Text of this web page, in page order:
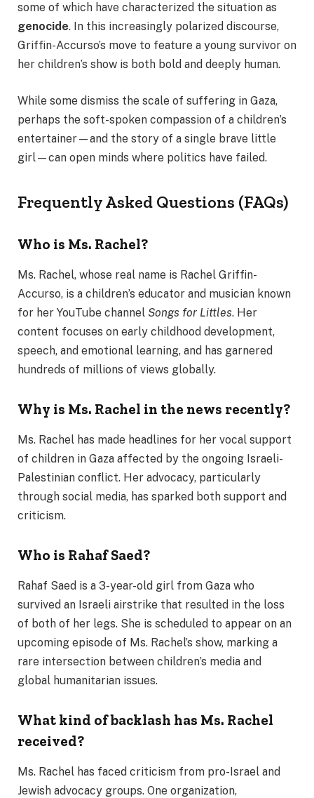
some of which have characterized the situation as
genocide. In this increasingly polarized discourse,
Griffin-Accurso’s move to feature a young survivor on
her children’s show is both bold and deeply human.
While some dismiss the scale of suffering in Gaza,
perhaps the soft-spoken compassion of a children’s
entertainer—and the story of a single brave little
girl—can open minds where politics have failed.
Frequently Asked Questions (FAQs)
Who is Ms. Rachel?
Ms. Rachel, whose real name is Rachel Griffin-
Accurso, is a children’s educator and musician known
for her YouTube channel Songs for Littles. Her
content focuses on early childhood development,
speech, and emotional learning, and has garnered
hundreds of millions of views globally.
Why is Ms. Rachel in the news recently?
Ms. Rachel has made headlines for her vocal support
of children in Gaza affected by the ongoing Israeli-
Palestinian conflict. Her advocacy, particularly
through social media, has sparked both support and
criticism.
Who is Rahaf Saed?
Rahaf Saed is a 3-year-old girl from Gaza who
survived an Israeli airstrike that resulted in the loss
of both of her legs. She is scheduled to appear on an
upcoming episode of Ms. Rachel’s show, marking a
rare intersection between children’s media and
global humanitarian issues.
What kind of backlash has Ms. Rachel
received?
Ms. Rachel has faced criticism from pro-Israel and
Jewish advocacy groups. One organization,